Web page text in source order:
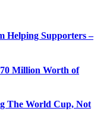
Helping Supporters –
Million Worth of
The World Cup, Not